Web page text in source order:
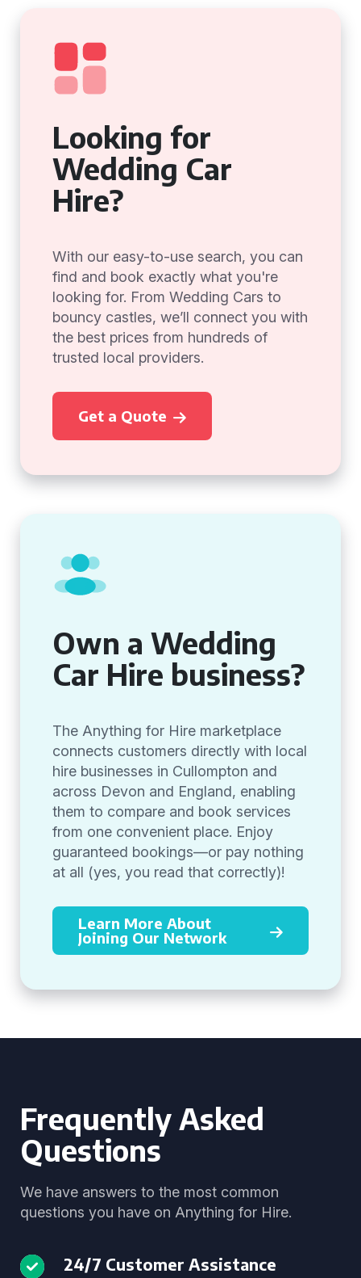
Looking for
Wedding Car
Hire?
With our easy-to-use search, you can
find and book exactly what you're
looking for. From Wedding Cars to
bouncy castles, we’ll connect you with
the best prices from hundreds of
trusted local providers.
Get a Quote
Own a Wedding
Car Hire business?
The Anything for Hire marketplace
connects customers directly with local
hire businesses in Cullompton and
across Devon and England, enabling
them to compare and book services
from one convenient place. Enjoy
guaranteed bookings—or pay nothing
at all (yes, you read that correctly)!
Learn More About
Joining Our Network
Frequently Asked
Questions
We have answers to the most common
questions you have on Anything for Hire.
24/7 Customer Assistance